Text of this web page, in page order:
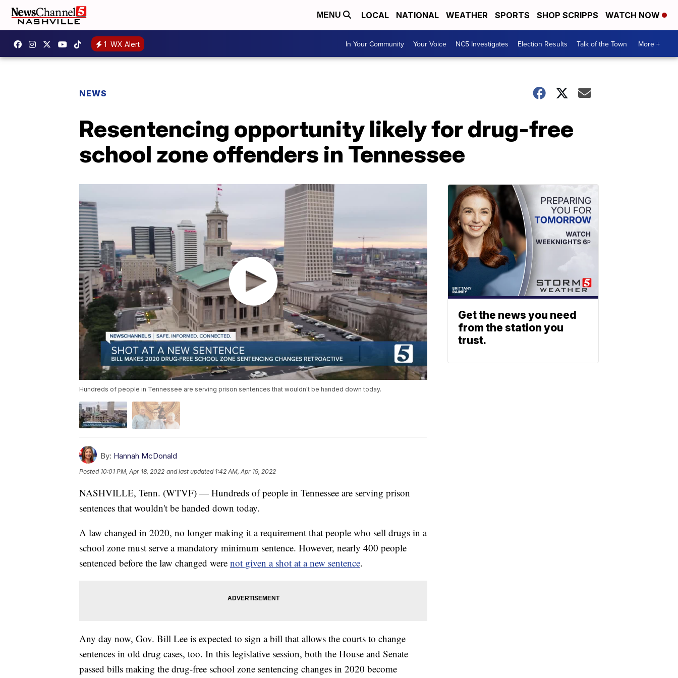
MENU LOCAL NATIONAL WEATHER SPORTS SHOP SCRIPPS WATCH NOW
1 WX Alert In Your Community Your Voice NC5 Investigates Election Results Talk of the Town More +
NEWS
Resentencing opportunity likely for drug-free
school zone offenders in Tennessee
Hundreds of people in Tennessee are serving prison sentences that wouldn't be handed down today.
By: Hannah McDonald
Posted 10:01 PM, Apr 18, 2022 and last updated 1:42 AM, Apr 19, 2022
NASHVILLE, Tenn. (WTVF) — Hundreds of people in Tennessee are serving prison
sentences that wouldn't be handed down today.
A law changed in 2020, no longer making it a requirement that people who sell drugs in a
school zone must serve a mandatory minimum sentence. However, nearly 400 people
sentenced before the law changed were not given a shot at a new sentence.
Any day now, Gov. Bill Lee is expected to sign a bill that allows the courts to change
sentences in old drug cases, too. In this legislative session, both the House and Senate
passed bills making the drug-free school zone sentencing changes in 2020 become
Get the news you need
from the station you
trust.